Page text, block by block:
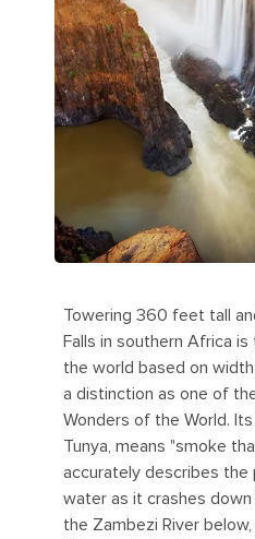
Towering 360 feet tall
Falls in southern Africa
the world based on
a distinction as one of
Wonders of the World.
Tunya, means "smoke
accurately describes
water as it crashes
the Zambezi River